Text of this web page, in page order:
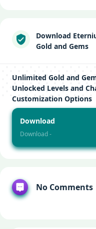
Download
Gold and Gems
Unlimited Gold and
Unlocked Levels and
Customization Options
Download
Download -
No Comments